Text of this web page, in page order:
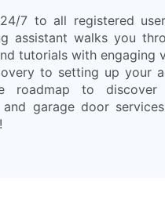
7 to all registered
assistant walks you
tutorials with engaging
to setting up your
roadmap to discover
and garage door